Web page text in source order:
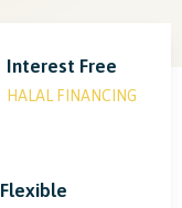
Interest Free
HALAL FINANCING
Flexible